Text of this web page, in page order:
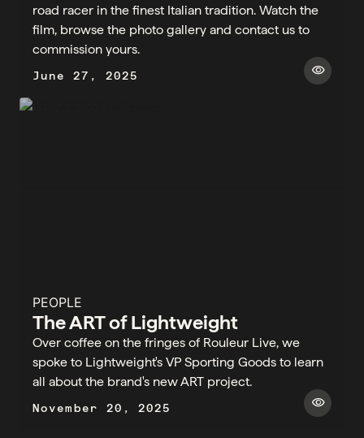
road racer in the finest Italian tradition. Watch the
film, browse the photo gallery and contact us to
commission yours.
June 27, 2025 visibility
PEOPLE
The ART of Lightweight
Over coffee on the fringes of Rouleur Live, we
spoke to Lightweight's VP Sporting Goods to learn
all about the brand's new ART project.​
November 20, 2025 visibility